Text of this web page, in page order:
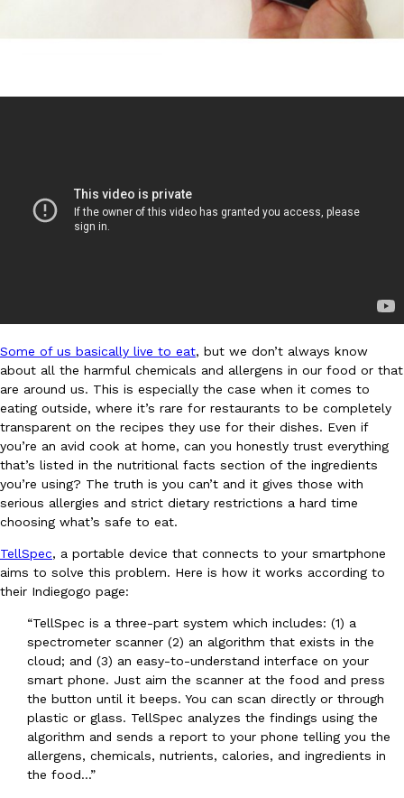
Ayomari, August 5, 2026
Eating Out
Dunkin’ Just Solved The Biggest Problem With Its Viral
Coffee lovers, rejoice! Dunkin’s viral 42-ounce Iced Beverage
tested them in February before rolling them out nationwide in
Ayomari,August 5, 2026
Eating Out
Taco Bell’s Latest Nacho Fries Are Its Most Loaded Yet
Jack Steak Nacho Fries, a limited-time menu item that takes…
Reach Guinto
, August 4, 2026
Some of us basically live to eat, but we don’t always know
about all the harmful chemicals and allergens in our food or that
are around us. This is especially the case when it comes to
eating outside, where it’s rare for restaurants to be completely
transparent on the recipes they use for their dishes. Even if
you’re an avid cook at home, can you honestly trust everything
that’s listed in the nutritional facts section of the ingredients
you’re using? The truth is you can’t and it gives those with
serious allergies and strict dietary restrictions a hard time
choosing what’s safe to eat.
TellSpec, a portable device that connects to your smartphone
aims to solve this problem. Here is how it works according to
their Indiegogo page:
“TellSpec is a three-part system which includes: (1) a
spectrometer scanner (2) an algorithm that exists in the
cloud; and (3) an easy-to-understand interface on your
smart phone. Just aim the scanner at the food and press
the button until it beeps. You can scan directly or through
plastic or glass. TellSpec analyzes the findings using the
algorithm and sends a report to your phone telling you the
allergens, chemicals, nutrients, calories, and ingredients in
the food…”